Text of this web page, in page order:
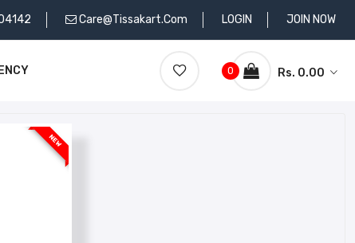
Care@tissakart.com LOGIN JOIN NOW
Rs. 0.00
0
NEW